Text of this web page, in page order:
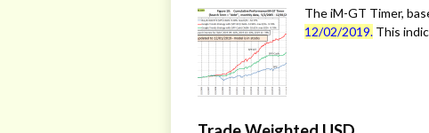
The iM-GT Timer,
12/02/2019. This